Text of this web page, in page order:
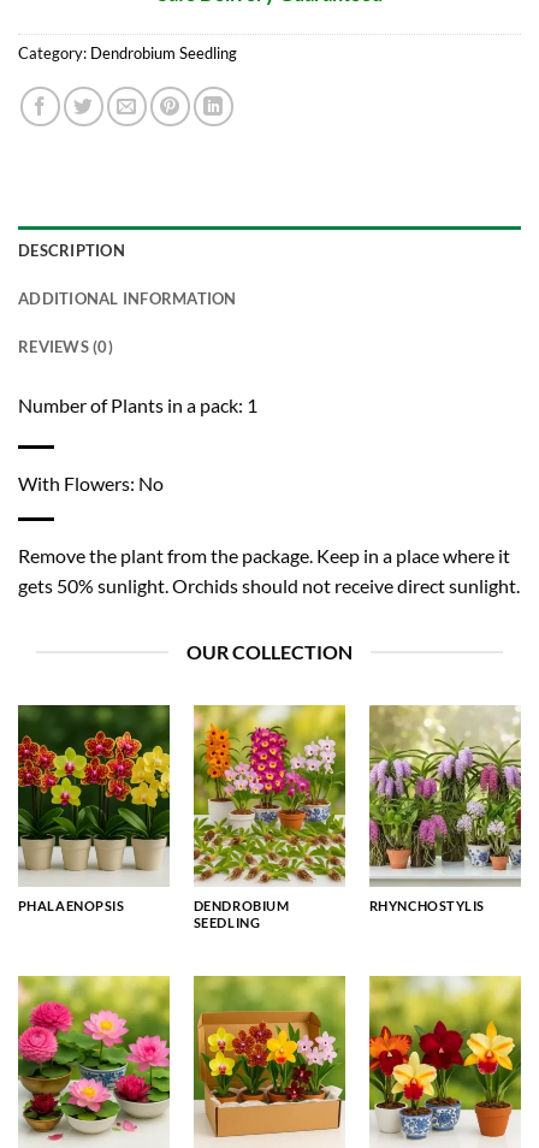
Category: Dendrobium Seedling
DESCRIPTION
ADDITIONAL INFORMATION
REVIEWS (0)
Number of Plants in a pack: 1
With Flowers: No
Remove the plant from the package. Keep in a place where it
gets 50% sunlight. Orchids should not receive direct sunlight.
OUR COLLECTION
PHALAENOPSIS
DENDROBIUM
SEEDLING
RHYNCHOSTYLIS